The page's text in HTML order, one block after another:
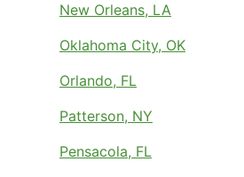
New Orleans, LA
Oklahoma City, OK
Orlando, FL
Patterson, NY
Pensacola, FL